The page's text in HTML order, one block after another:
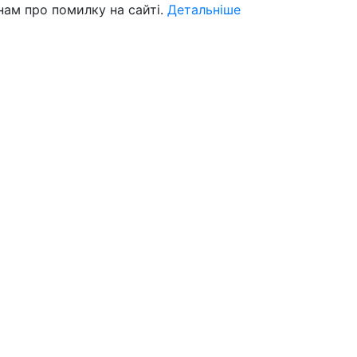
про помилку на сайті. Детальніше